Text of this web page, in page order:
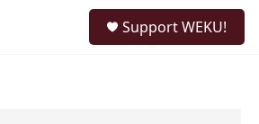
Support WEKU!